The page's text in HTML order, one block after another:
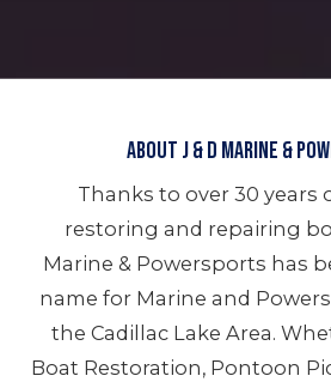
About J & D Marine &
Thanks to over 30 years
restoring and repairing
Marine & Powersports has
name for Marine and
the Cadillac Lake Area.
Boat Restoration, Pontoon